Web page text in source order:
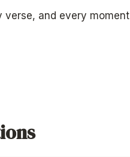
and every moment